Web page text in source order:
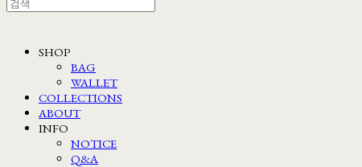
SHOP
BAG
WALLET
COLLECTIONS
ABOUT
INFO
NOTICE
Q&A